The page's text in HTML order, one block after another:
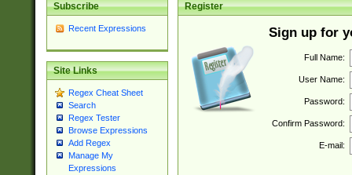
Subscribe
Recent Expressions
Site Links
Regex Cheat Sheet
Search
Regex Tester
Browse Expressions
Add Regex
Manage My
Expressions
Register
Sign up for
Full Name:
User Name:
Password:
Confirm Password:
E-mail: